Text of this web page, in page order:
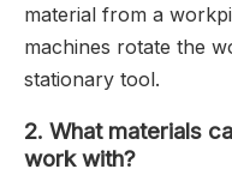
material from a
machines rotate the
stationary tool.
2. What materials
work with?